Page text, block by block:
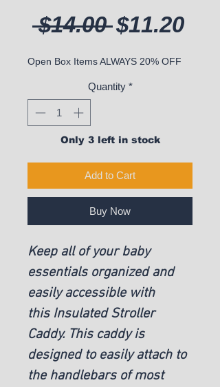
$14.00 Regular
$11.20
Open Box Items ALWAYS 20% OFF
Quantity *
Only 3 left in stock
Add to Cart
Buy Now
Keep all of your baby
essentials organized and
easily accessible with
this Insulated Stroller
Caddy. This caddy is
designed to easily attach to
the handlebars of most